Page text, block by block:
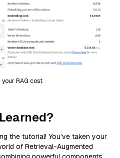
RAG cost
the tutorial! You’ve taken your
of Retrieval-Augmented